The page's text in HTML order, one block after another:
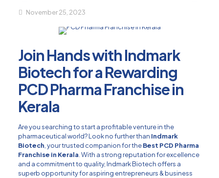
November 25, 2023
Join Hands with Indmark
Biotech for a Rewarding
PCD Pharma Franchise in
Kerala
Are you searching to start a profitable venture in the
pharmaceutical world? Look no further than Indmark
Biotech , your trusted companion for theBest PCD Pharma
Franchise in Kerala . With a strong reputation for excellence
and a commitment to quality, Indmark Biotech offers a
superb opportunity for aspiring entrepreneurs & business